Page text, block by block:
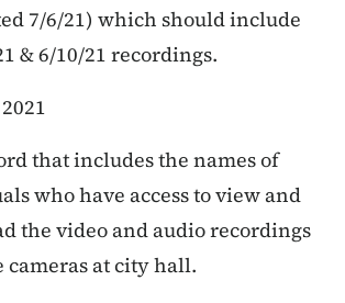
7/6/21) which should include
& 6/10/21 recordings.
that includes the names of
who have access to view and
the video and audio recordings
cameras at city hall.